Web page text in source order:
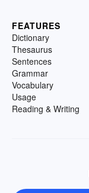
FEATURES
Dictionary
Thesaurus
Sentences
Grammar
Vocabulary
Usage
Reading & Writing